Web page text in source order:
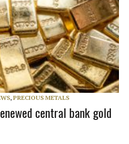
, PRECIOUS METALS
central bank gold